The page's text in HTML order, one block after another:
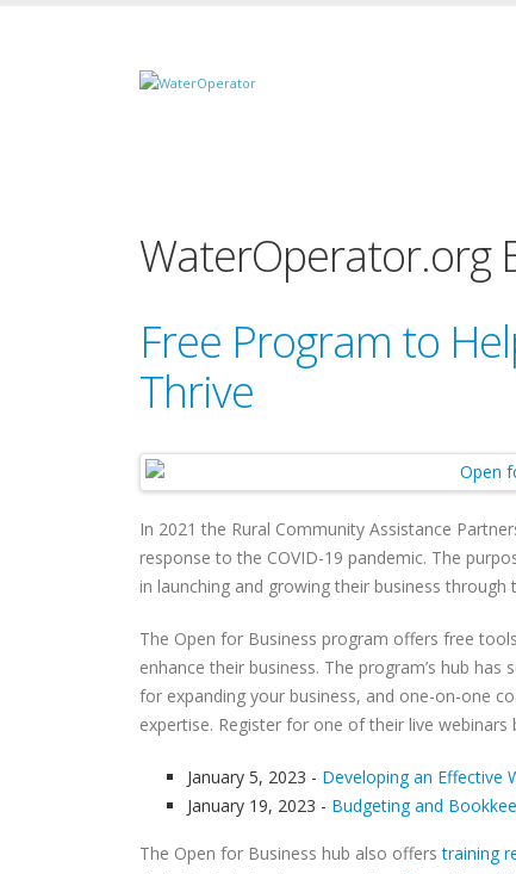
WaterOperator.org
Free Program to
Thrive
In 2021 the Rural Community Assistance
response to the COVID-19 pandemic. The
in launching and growing their business through
The Open for Business program offers free
enhance their business. The program’s hub
for expanding your business, and one-on-one
expertise. Register for one of their live webinars
January 5, 2023 - Developing an Effective
January 19, 2023 - Budgeting and
The Open for Business hub also offerstraining